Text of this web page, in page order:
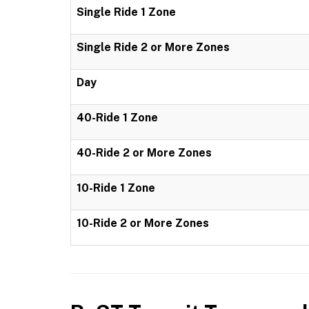
Single Ride 1 Zone
Single Ride 2 or More Zones
Day
40-Ride 1 Zone
40-Ride 2 or More Zones
10-Ride 1 Zone
10-Ride 2 or More Zones